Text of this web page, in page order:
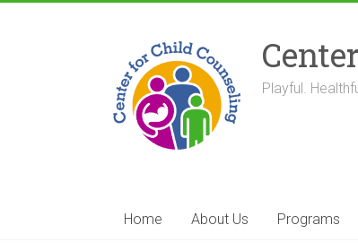
Playful.
Home About Us Programs